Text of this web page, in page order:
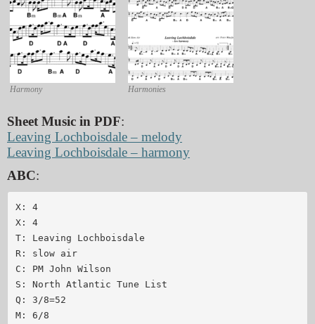
Harmony Harmonies
Sheet Music in PDF:
Leaving Lochboisdale – melody
Leaving Lochboisdale – harmony
ABC:
X: 4
X: 4
T: Leaving Lochboisdale
R: slow air
C: PM John Wilson
S: North Atlantic Tune List
Q: 3/8=52
M: 6/8